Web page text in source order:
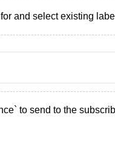
and select existing
to send to the